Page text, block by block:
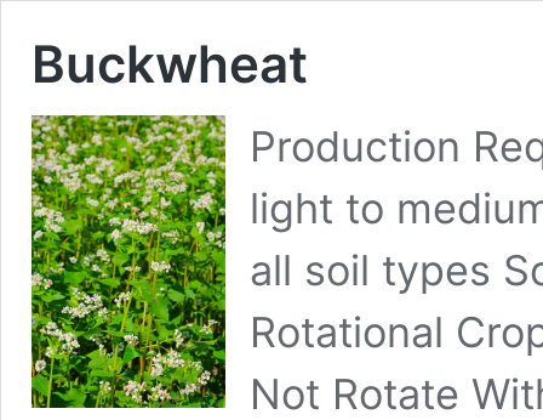
Buckwheat
Production
light to
all soil types
Rotational
Not Rotate